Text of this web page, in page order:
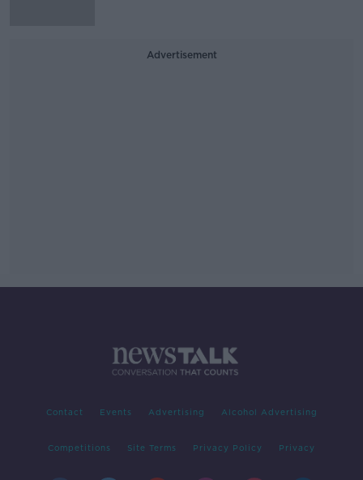
Advertisement
Contact Events Advertising Alcohol Advertising
Competitions Site Terms Privacy Policy Privacy